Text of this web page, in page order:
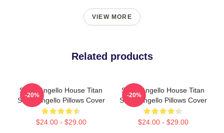
VIEW MORE
Related products
Steve Angello House Titan
Steve Angello Pillows Cover
$24.00 - $29.00
-20%
Steve Angello House Titan
Steve Angello Pillows Cover
$24.00 - $29.00
-20%